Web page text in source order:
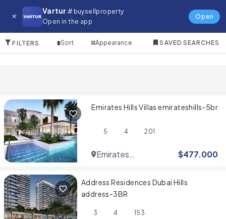
Vartur # buysellproperty
Open in the app
Open
Property for in Emirates Hills
FILTERS Sort Appearance SAVED SEARCHES
Emirates Hills Villas emirateshills-5br
5 4 201
Emirates
$477.000
Address Residences Dubai Hills
address-3BR
3 4 153